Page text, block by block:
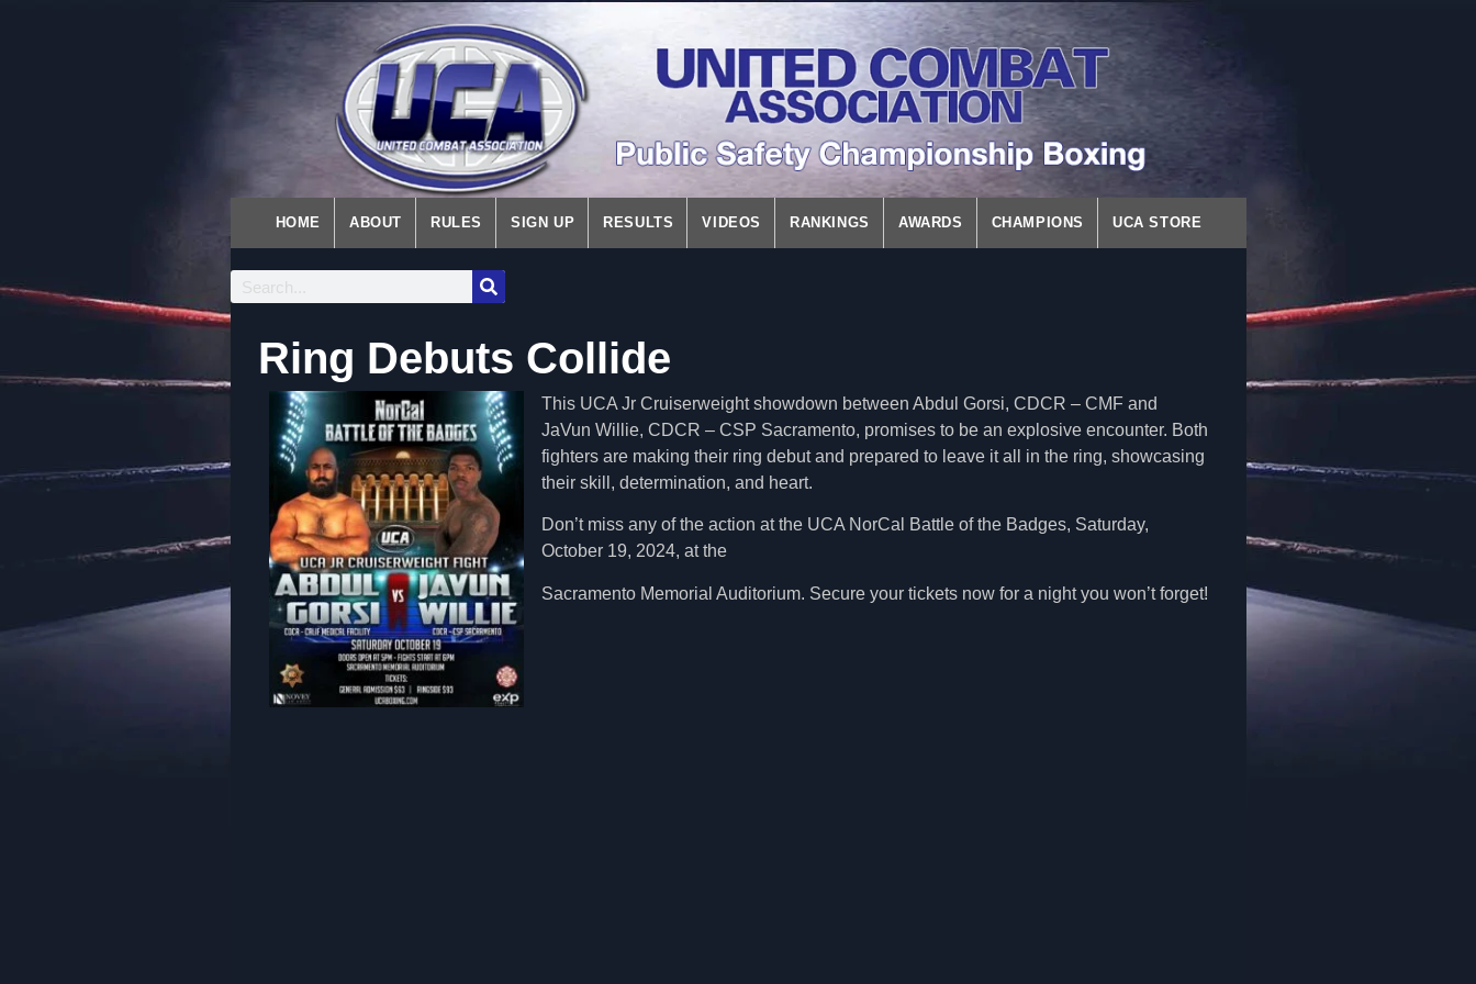
HOME ABOUT RULES SIGN UP RESULTS VIDEOS RANKINGS AWARDS CHAMPIONS UCA STORE
Ring Debuts Collide
This UCA Jr Cruiserweight showdown between Abdul Gorsi, CDCR – CMF and
JaVun Willie, CDCR – CSP Sacramento, promises to be an explosive encounter. Both
fighters are making their ring debut and prepared to leave it all in the ring, showcasing
their skill, determination, and heart.
Don’t miss any of the action at the UCA NorCal Battle of the Badges, Saturday,
October 19, 2024, at the
Sacramento Memorial Auditorium. Secure your tickets now for a night you won’t forget!